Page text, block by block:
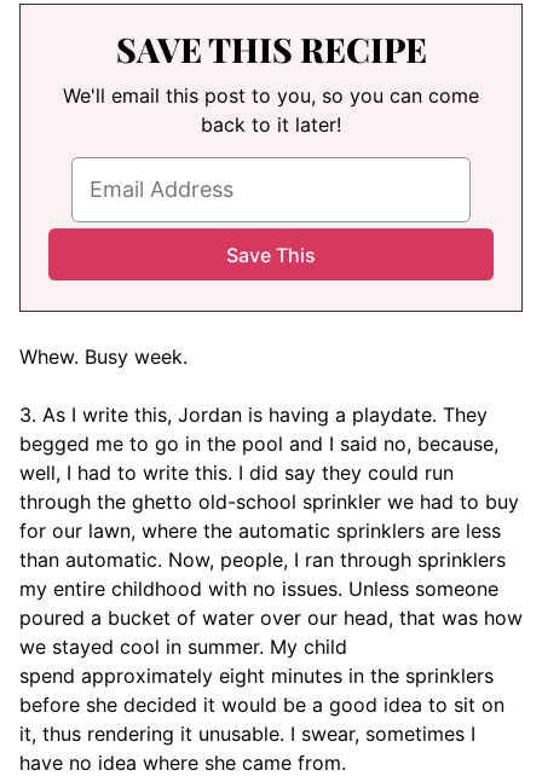
SAVE THIS RECIPE
We'll email this post to you, so you can come
back to it later!
Whew. Busy week.
3. As I write this, Jordan is having a playdate. They
begged me to go in the pool and I said no, because,
well, I had to write this. I did say they could run
through the ghetto old-school sprinkler we had to buy
for our lawn, where the automatic sprinklers are less
than automatic. Now, people, I ran through sprinklers
my entire childhood with no issues. Unless someone
poured a bucket of water over our head, that was how
we stayed cool in summer. My child
spend approximately eight minutes in the sprinklers
before she decided it would be a good idea to sit on
it, thus rendering it unusable. I swear, sometimes I
have no idea where she came from.